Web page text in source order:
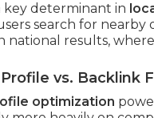
key determinant in
search for
national results,
vs. Backlink
optimization